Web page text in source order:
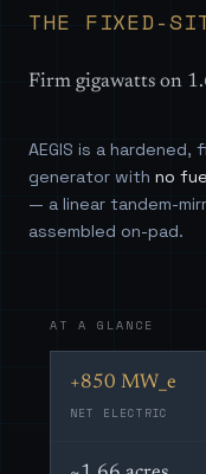
THE FIXED-
Firm gigawatts on
AEGIS is a
generator with no
— a linear tandem-
assembled on-pad.
AT A GLANCE
+850 MW_e
NET ELECTRIC